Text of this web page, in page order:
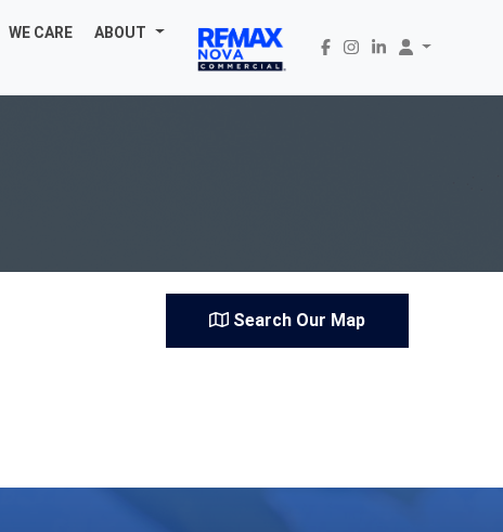
WE CARE ABOUT
Search Our Map